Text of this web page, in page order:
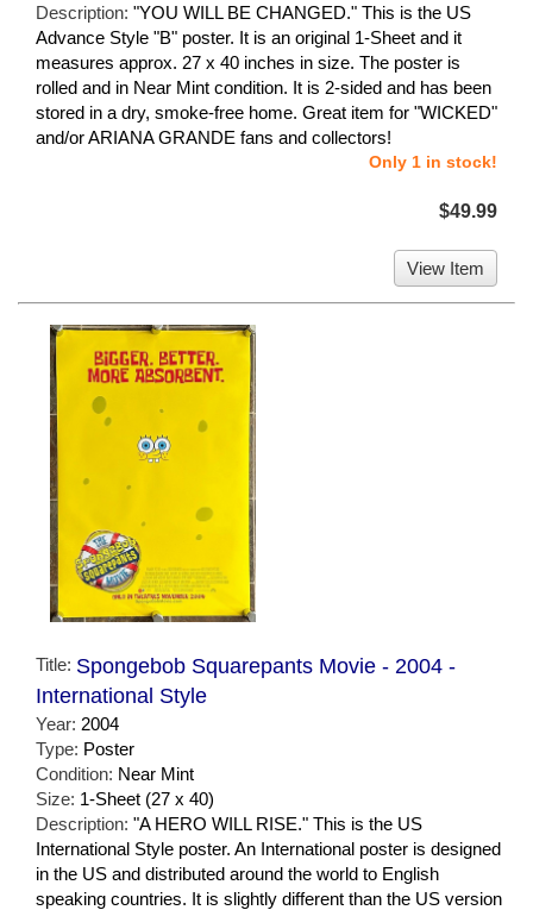
Description: "YOU WILL BE CHANGED." This is the US
Advance Style "B" poster. It is an original 1-Sheet and it
measures approx. 27 x 40 inches in size. The poster is
rolled and in Near Mint condition. It is 2-sided and has been
stored in a dry, smoke-free home. Great item for "WICKED"
and/or ARIANA GRANDE fans and collectors!
Only 1 in stock!
$49.99
View Item
Title: Spongebob Squarepants Movie - 2004 -
International Style
Year: 2004
Type: Poster
Condition: Near Mint
Size: 1-Sheet (27 x 40)
Description: "A HERO WILL RISE." This is the US
International Style poster. An International poster is designed
in the US and distributed around the world to English
speaking countries. It is slightly different than the US version